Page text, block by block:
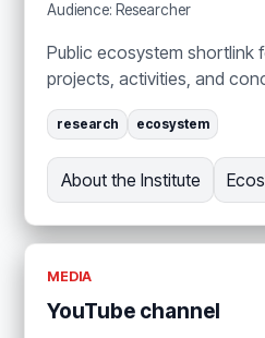
Audience: Researcher
Public ecosystem shortlink
projects, activities, and
research ecosystem
About the Institute
MEDIA
YouTube channel